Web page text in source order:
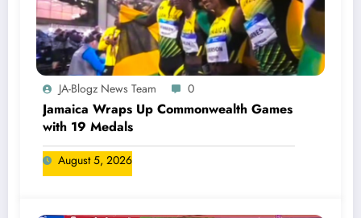
JA-Blogz News Team 0
Jamaica Wraps Up Commonwealth Games
with 19 Medals
August 5, 2026